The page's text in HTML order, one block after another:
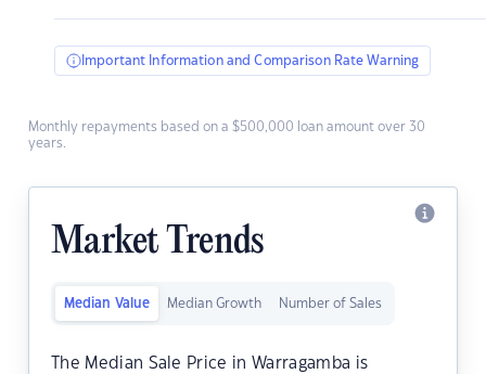
Important Information and Comparison Rate Warning
Monthly repayments based on a $500,000 loan amount over 30
years.
Market Trends
Median Value Median Growth Number of Sales
The Median Sale Price in Warragamba is